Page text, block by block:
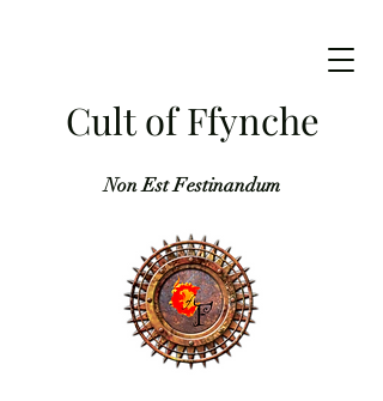
Cult of Ffynche
Non Est Festinandum